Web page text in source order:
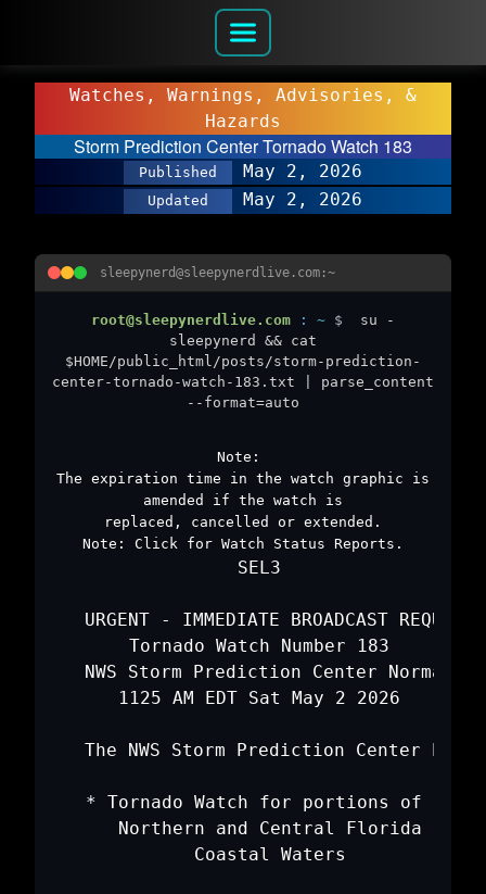
Watches, Warnings, Advisories, &
Hazards
Storm Prediction Center Tornado Watch 183
Published May 2, 2026
Updated May 2, 2026
sleepynerd@sleepynerdlive.com:~
root@sleepynerdlive.com : ~ $
su -
sleepynerd && cat
$HOME/public_html/posts/storm-prediction-
center-tornado-watch-183.txt | parse_content
--format=auto
Note:
The expiration time in the watch graphic is
amended if the watch is
replaced, cancelled or extended.
Note:
Click for Watch Status Reports .
   SEL3
URGENT - IMMEDIATE BROADCAST
   Tornado Watch Number 183
   NWS Storm Prediction Center Norman OK
   1125 AM EDT Sat May 2 2026
The NWS Storm Prediction Center has
   * Tornado Watch for portions of
     Northern and Central Florida
     Coastal Waters